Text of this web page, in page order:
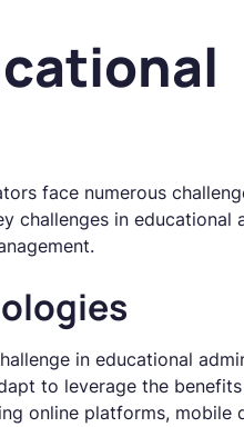
face numerous
challenges in
in educational
to leverage the
online platforms, mobile